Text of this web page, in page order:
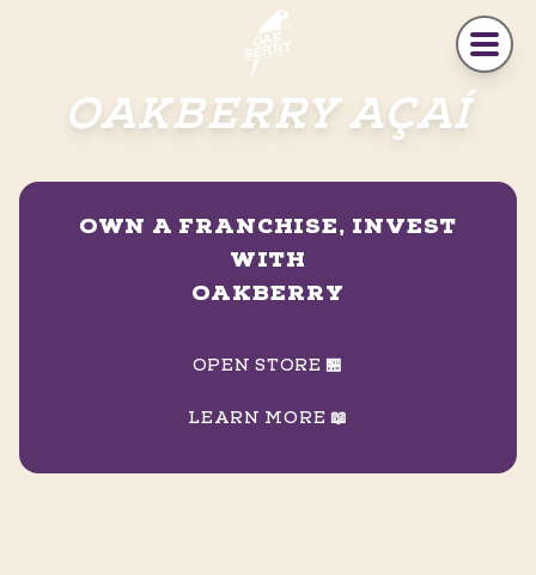
OAKBERRY AÇAÍ
OWN A FRANCHISE, INVEST
WITH
OAKBERRY
OPEN STORE 🏪
LEARN MORE 📖